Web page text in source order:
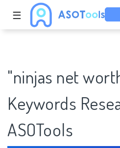
☰
"ninjas net
Keywords
ASOTools